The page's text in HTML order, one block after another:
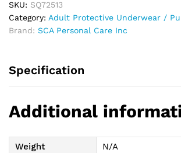
44"
quantity
SKU: SQ72513
Category: Adult Protective Underwear /
Brand: SCA Personal Care Inc
Specification
Additional
Weight
N/A